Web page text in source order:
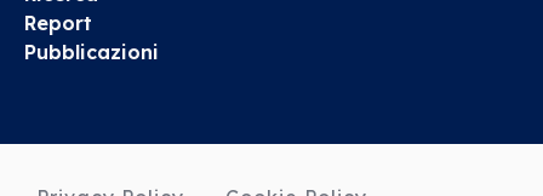
Report
Pubblicazioni